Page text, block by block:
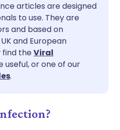
Facebook
LinkedIn
X
🇫🇷 Français
articles are designed
to use. They are
and based on
and European
find theViral
useful, or one of our
.